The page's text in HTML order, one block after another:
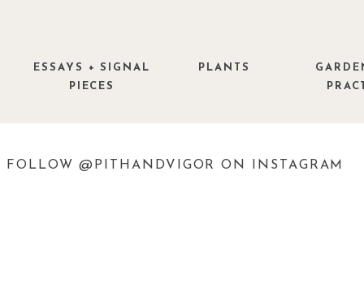
PLANTS
ESSAYS + SIGNAL
PIECES
FOLLOW @PITHANDVIGOR ON INSTAGRAM